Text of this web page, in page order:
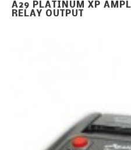
A29 PLATINUM XP
RELAY OUTPUT